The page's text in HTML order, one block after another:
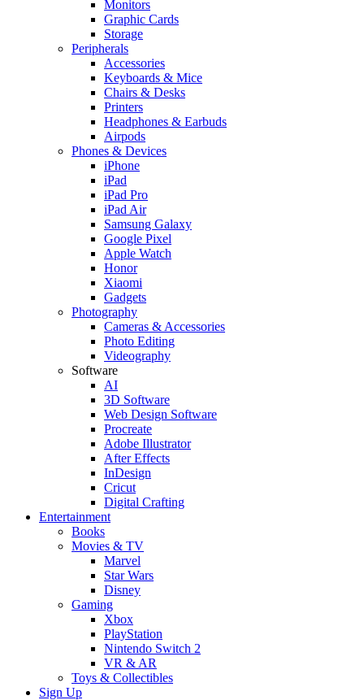
Monitors
Graphic Cards
Storage
Peripherals
Accessories
Keyboards & Mice
Chairs & Desks
Printers
Headphones & Earbuds
Airpods
Phones & Devices
iPhone
iPad
iPad Pro
iPad Air
Samsung Galaxy
Google Pixel
Apple Watch
Honor
Xiaomi
Gadgets
Photography
Cameras & Accessories
Photo Editing
Videography
Software
AI
3D Software
Web Design Software
Procreate
Adobe Illustrator
After Effects
InDesign
Cricut
Digital Crafting
Entertainment
Books
Movies & TV
Marvel
Star Wars
Disney
Gaming
Xbox
PlayStation
Nintendo Switch 2
VR & AR
Toys & Collectibles
Sign Up